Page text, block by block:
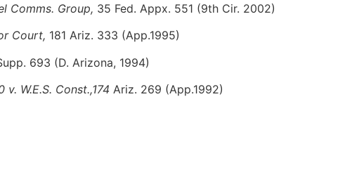
Comms. Group, 35 Fed. Appx. 551 (9th Cir. 2002)
Court, 181 Ariz. 333 (App.1995)
693 (D. Arizona, 1994)
W.E.S. Const.,174 Ariz. 269 (App.1992)